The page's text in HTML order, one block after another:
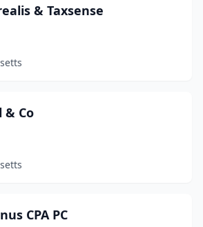
& Taxsense
& Co
CPA PC